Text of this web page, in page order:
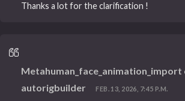
Thanks a lot for the clarification !
autorigbuilder
FEB. 13, 2026, 7:45 P.M.